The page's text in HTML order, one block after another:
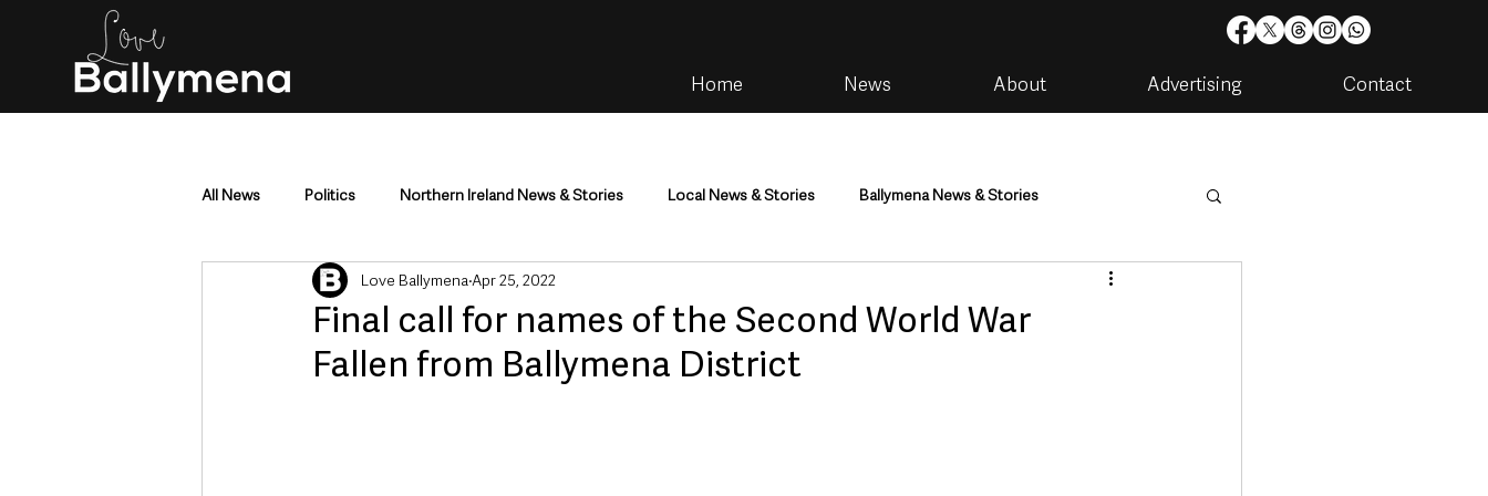
Home News About Advertising Contact
All News Politics Northern Ireland News & Stories Local News & Stories Ballymena News & Stories
Mid & East Antrim County Antrim Housing & Utilities
Police & Crime Events & Entertainment Environment & Natural World
Final call for names of the Second World War
Fallen from Ballymena District
Love Ballymena Apr 25, 2022